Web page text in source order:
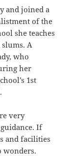
and joined a
of the
she teaches
A
who
her
1st
very
If
and facilities
wonders.